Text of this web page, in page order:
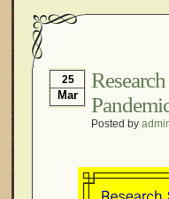
25
Mar
Posted by